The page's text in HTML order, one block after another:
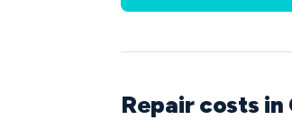
Repair costs in